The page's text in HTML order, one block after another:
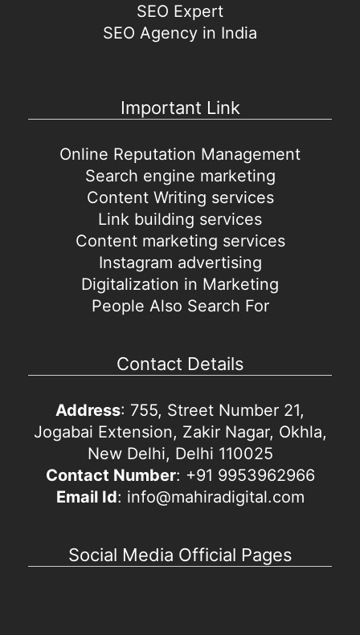
SEO Expert
SEO Agency in India
Important Link
Online Reputation Management
Search engine marketing
Content Writing services
Link building services
Content marketing services
Instagram advertising
Digitalization in Marketing
People Also Search For
Contact Details
Address: 755, Street Number 21,
Jogabai Extension, Zakir Nagar, Okhla,
New Delhi, Delhi 110025
Contact Number: +91 9953962966
Email Id: info@mahiradigital.com
Social Media Official Pages